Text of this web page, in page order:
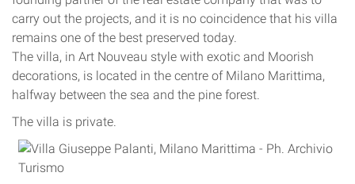
carry out the projects, and it is no coincidence that his villa
remains one of the best preserved today.
The villa, in Art Nouveau style with exotic and Moorish
decorations, is located in the centre of Milano Marittima,
halfway between the sea and the pine forest.
The villa is private.